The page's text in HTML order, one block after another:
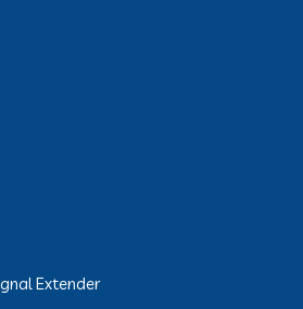
Extender